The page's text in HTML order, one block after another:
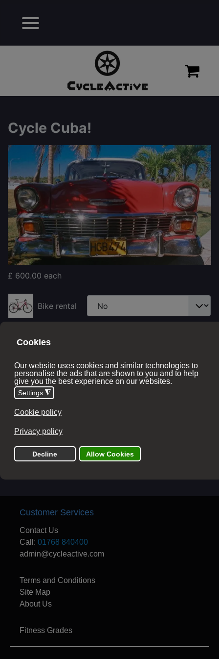
Cycle Cuba!
£ 600.00 each
Bike rental
Price with options:
No stock
Monies required
£600 deposit + extras
the tour departure date
Final balance due
Full Amount- Less than 60 days before the tour
departure date
Customer Services
Contact Us
Call: 01768 840400
admin@cycleactive.com
Terms and Conditions
Site Map
About Us
Fitness Grades